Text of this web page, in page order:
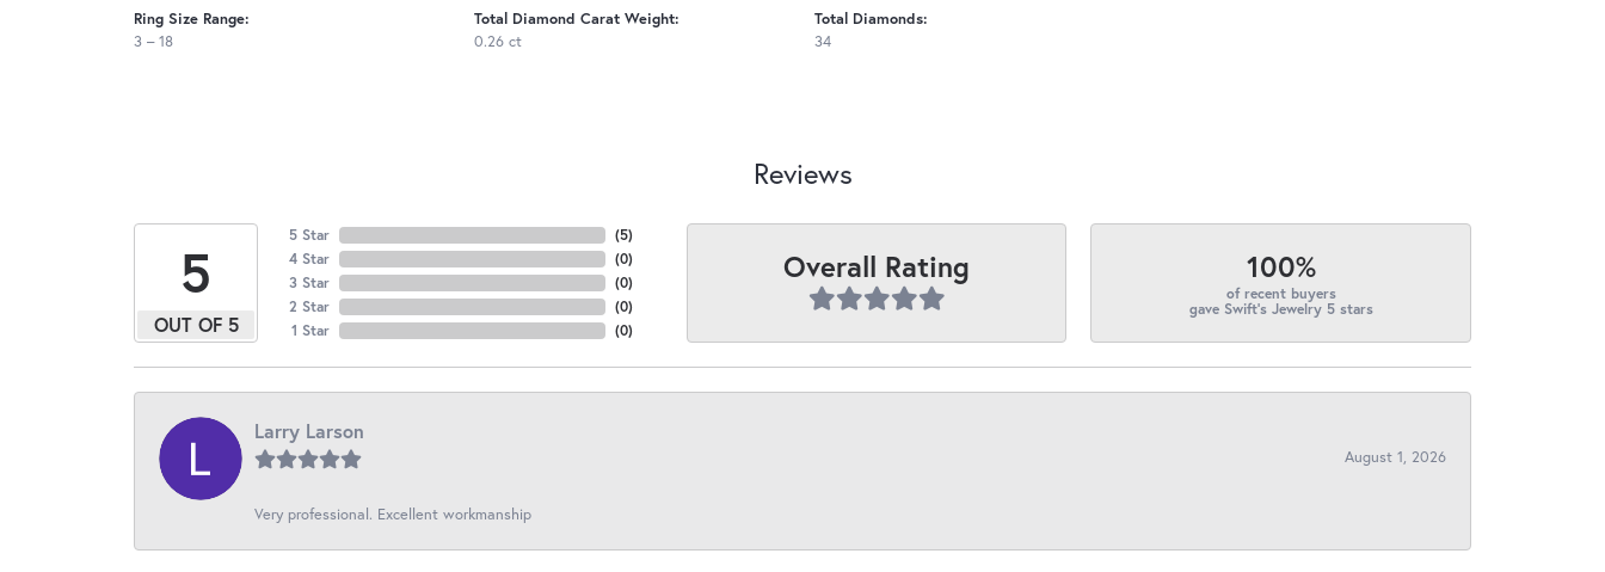
Ring Size Range:
3 – 18
Total Diamond Carat Weight:
0.26 ct
Total Diamonds:
34
Reviews
5
OUT OF 5
5 Star
4 Star
3 Star
2 Star
1 Star
(5)
(0)
(0)
(0)
(0)
Overall Rating 100%
of recent buyers
gave Swift's Jewelry 5 stars
Larry Larson
August 1, 2026
Very professional. Excellent workmanship